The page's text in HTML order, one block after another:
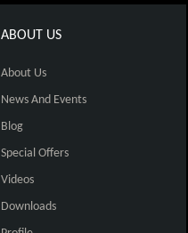
ABOUT US
About Us
News And Events
Blog
Special Offers
Videos
Downloads